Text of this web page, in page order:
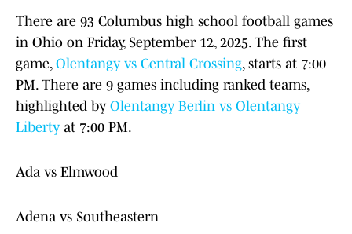
There are 93 Columbus high school football games
in Ohio on Friday, September 12, 2025. The first
game, Olentangy vs Central Crossing, starts at 7:00
PM. There are 9 games including ranked teams,
highlighted by Olentangy Berlin vs Olentangy
Liberty at 7:00 PM.
Ada vs Elmwood
Adena vs Southeastern